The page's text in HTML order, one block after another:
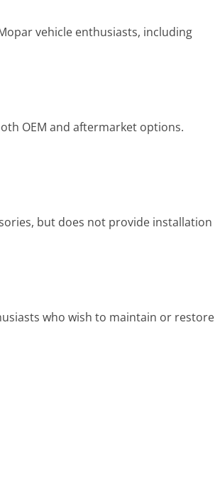
vehicle enthusiasts, including
OEM and aftermarket options.
but does not provide installation
who wish to maintain or restore